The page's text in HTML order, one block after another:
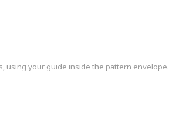
using your guide inside the pattern envelope.